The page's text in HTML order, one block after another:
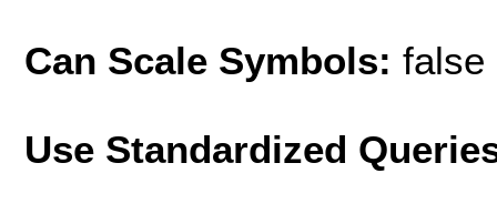
Can Scale Symbols: false
Use Standardized